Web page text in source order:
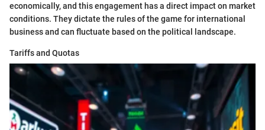
economically, and this engagement has a direct impact on market
conditions. They dictate the rules of the game for international
business and can fluctuate based on the political landscape.
Tariffs and Quotas